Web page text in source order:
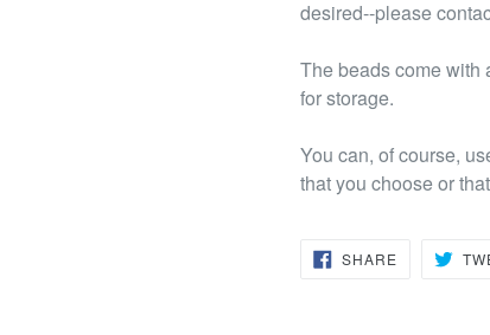
desired--please
The beads come with
for storage.
You can, of course,
that you choose or
SHARESHARE
ON